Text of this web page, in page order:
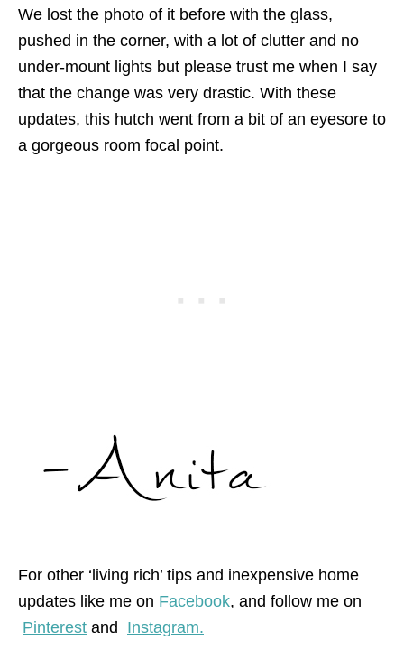
We lost the photo of it before with the glass,
pushed in the corner, with a lot of clutter and no
under-mount lights but please trust me when I say
that the change was very drastic. With these
updates, this hutch went from a bit of an eyesore to
a gorgeous room focal point.
For other ‘living rich’ tips and inexpensive home
updates like me on Facebook, and follow me on
Pinterest and Instagram.